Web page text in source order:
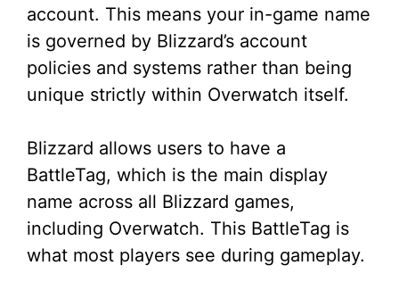
account. This means your in-game name
is governed by Blizzard’s account
policies and systems rather than being
unique strictly within Overwatch itself.
Blizzard allows users to have a
BattleTag, which is the main display
name across all Blizzard games,
including Overwatch. This BattleTag is
what most players see during gameplay.